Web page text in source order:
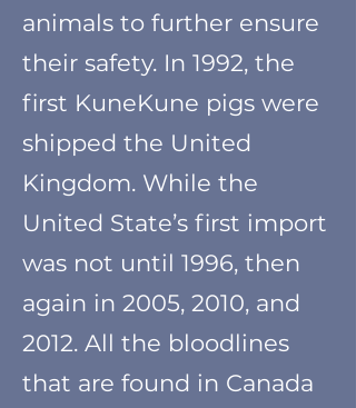
animals to further ensure
their safety. In 1992, the
first KuneKune pigs were
shipped the United
Kingdom. While the
United State’s first import
was not until 1996, then
again in 2005, 2010, and
2012. All the bloodlines
that are found in Canada